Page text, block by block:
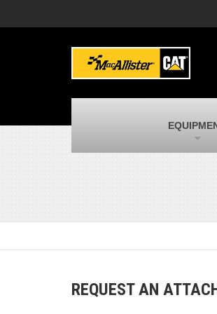
MacAllister Machinery
Caterpillar heavy equipment in
Michigan
New and used Blue Bird
MacAllister Kubota
Kubota utility tractors, mowers,
REQUEST AN